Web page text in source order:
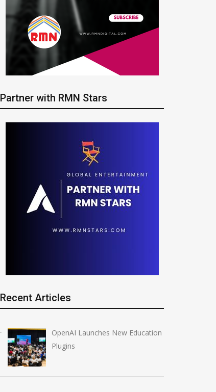
NVIDIA Joins NSF
Regional AI Hubs Program
Partner with RMN Stars
Recent Articles
OpenAI Launches New Education
Plugins